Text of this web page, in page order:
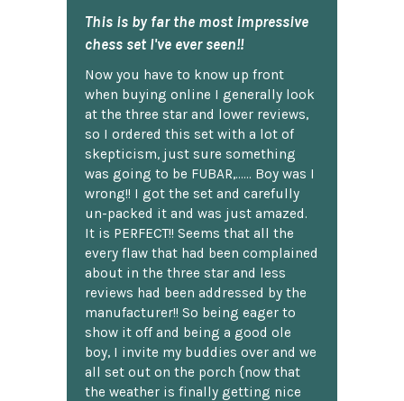
This is by far the most impressive
chess set I've ever seen!!
Now you have to know up front
when buying online I generally look
at the three star and lower reviews,
so I ordered this set with a lot of
skepticism, just sure something
was going to be FUBAR,...... Boy was I
wrong!! I got the set and carefully
un-packed it and was just amazed.
It is PERFECT!! Seems that all the
every flaw that had been complained
about in the three star and less
reviews had been addressed by the
manufacturer!! So being eager to
show it off and being a good ole
boy, I invite my buddies over and we
all set out on the porch {now that
the weather is finally getting nice